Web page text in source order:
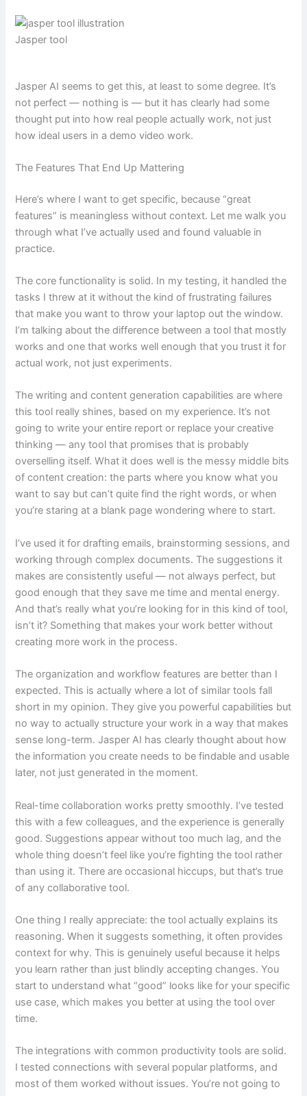
Jasper tool
Jasper AI seems to get this, at least to some degree. It’s
not perfect — nothing is — but it has clearly had some
thought put into how real people actually work, not just
how ideal users in a demo video work.
The Features That End Up Mattering
Here’s where I want to get specific, because “great
features” is meaningless without context. Let me walk you
through what I’ve actually used and found valuable in
practice.
The core functionality is solid. In my testing, it handled the
tasks I threw at it without the kind of frustrating failures
that make you want to throw your laptop out the window.
I’m talking about the difference between a tool that mostly
works and one that works well enough that you trust it for
actual work, not just experiments.
The writing and content generation capabilities are where
this tool really shines, based on my experience. It’s not
going to write your entire report or replace your creative
thinking — any tool that promises that is probably
overselling itself. What it does well is the messy middle bits
of content creation: the parts where you know what you
want to say but can’t quite find the right words, or when
you’re staring at a blank page wondering where to start.
I’ve used it for drafting emails, brainstorming sessions, and
working through complex documents. The suggestions it
makes are consistently useful — not always perfect, but
good enough that they save me time and mental energy.
And that’s really what you’re looking for in this kind of tool,
isn’t it? Something that makes your work better without
creating more work in the process.
The organization and workflow features are better than I
expected. This is actually where a lot of similar tools fall
short in my opinion. They give you powerful capabilities but
no way to actually structure your work in a way that makes
sense long-term. Jasper AI has clearly thought about how
the information you create needs to be findable and usable
later, not just generated in the moment.
Real-time collaboration works pretty smoothly. I’ve tested
this with a few colleagues, and the experience is generally
good. Suggestions appear without too much lag, and the
whole thing doesn’t feel like you’re fighting the tool rather
than using it. There are occasional hiccups, but that’s true
of any collaborative tool.
One thing I really appreciate: the tool actually explains its
reasoning. When it suggests something, it often provides
context for why. This is genuinely useful because it helps
you learn rather than just blindly accepting changes. You
start to understand what “good” looks like for your specific
use case, which makes you better at using the tool over
time.
The integrations with common productivity tools are solid.
I tested connections with several popular platforms, and
most of them worked without issues. You’re not going to